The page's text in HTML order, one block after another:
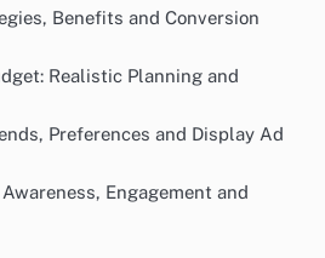
Benefits and Conversion
Realistic Planning and
Preferences and Display Ad
Engagement and